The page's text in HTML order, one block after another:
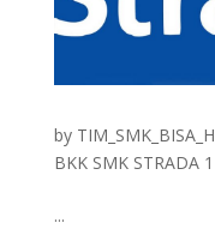
by
BKK SMK STRADA 1
...